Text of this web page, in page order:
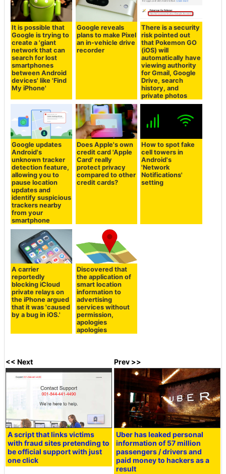
It is possible that
Google is trying to
create a 'giant
network that can
search for lost
smartphones
between Android
devices' like 'Find
My iPhone'
Google reveals
plans to make Pixel
an in-vehicle drive
recorder
There is a security
risk pointed out
that Pokemon GO
(iOS) will
automatically have
viewing authority
for Gmail, Google
Drive, search
history, and
private photos
Google updates
Android's
unknown tracker
detection feature,
allowing you to
pause location
updates and
identify suspicious
trackers nearby
from your
smartphone
Does Apple's own
credit card 'Apple
Card' really
protect privacy
compared to other
credit cards?
How to spot fake
cell towers in
Android's
'Network
Notifications'
setting
A carrier
reportedly
blocking iCloud
private relays on
the iPhone argued
that it was 'caused
by a bug in iOS.'
Discovered that
the application of
smart location
information to
advertising
services without
permission,
apologies
apologies
<< Next
A script that links victims
with fraud sites pretending to
be official support with just
one click
Prev >>
Uber has leaked personal
information of 57 million
passengers / drivers and
paid money to hackers as a
result